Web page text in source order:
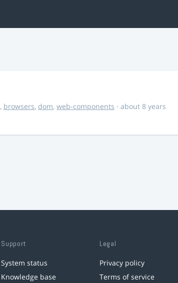
, browsers, dom, web-components · about 8 years
Support
System status
Knowledge base
Legal
Privacy policy
Terms of service